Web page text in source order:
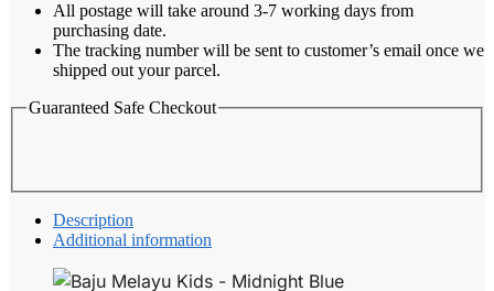
quantity
All postage will take around 3-7 working days from
purchasing date.
The tracking number will be sent to customer’s email once we
shipped out your parcel.
Guaranteed Safe Checkout
Description
Additional information